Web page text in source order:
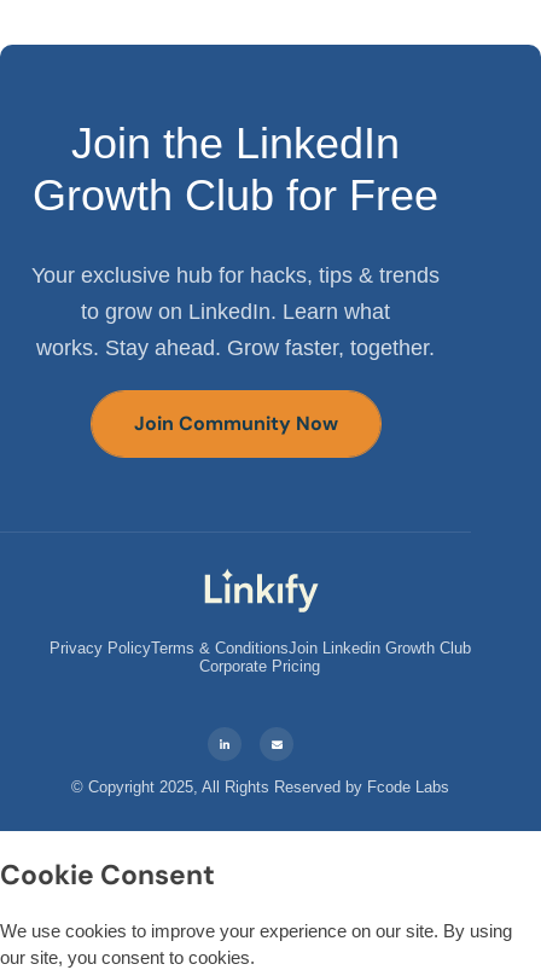
Join the LinkedIn
Growth Club for Free
Your exclusive hub for hacks, tips & trends
to grow on LinkedIn. Learn what
works. Stay ahead. Grow faster, together.
Join Community Now
Privacy PolicyTerms & ConditionsJoin Linkedin Growth Club
Corporate Pricing
© Copyright 2025, All Rights Reserved by Fcode Labs